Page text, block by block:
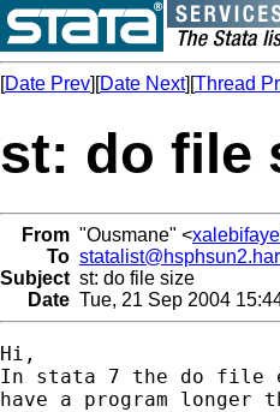
[Date Prev][Date Next][Thread
st: do file
From "Ousmane" <
To
Subject st: do file size
Date Tue, 21 Sep 2004
Hi,
In stata 7 the do file
have a program longer